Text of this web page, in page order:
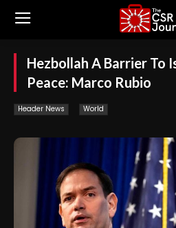
Hezbollah A Barrier To
Peace: Marco Rubio
Header News World